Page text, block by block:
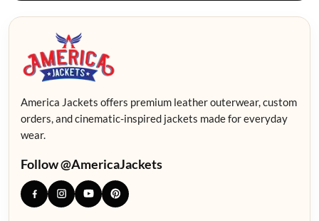
America Jackets offers premium leather outerwear, custom
orders, and cinematic-inspired jackets made for everyday
wear.
Follow @AmericaJackets